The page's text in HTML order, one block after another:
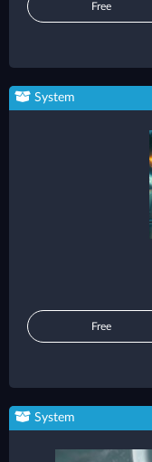
Free
System
Free
System